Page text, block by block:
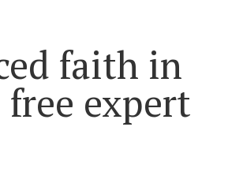
faith in
expert